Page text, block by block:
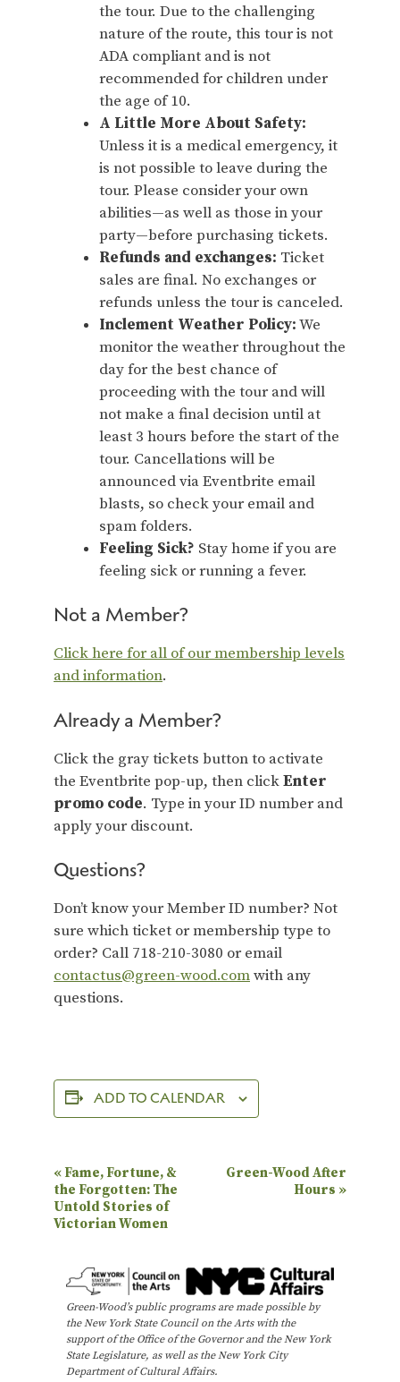
the tour. Due to the challenging
nature of the route, this tour is not
ADA compliant and is not
recommended for children under
the age of 10.
A Little More About Safety:
Unless it is a medical emergency, it
is not possible to leave during the
tour. Please consider your own
abilities—as well as those in your
party—before purchasing tickets.
Refunds and exchanges: Ticket
sales are final. No exchanges or
refunds unless the tour is canceled.
Inclement Weather Policy:We
monitor the weather throughout the
day for the best chance of
proceeding with the tour and will
not make a final decision until at
least 3 hours before the start of the
tour. Cancellations will be
announced via Eventbrite email
blasts, so check your email and
spam folders.
Feeling Sick? Stay home if you are
feeling sick or running a fever.
Not a Member?
Click here for all of our membership levels
and information.
Already a Member?
Click the gray tickets button to activate
the Eventbrite pop-up, then clickEnter
promo code. Type in your ID number and
apply your discount.
Questions?
Don’t know your Member ID number? Not
sure which ticket or membership type to
order? Call 718-210-3080 or email
contactus@green-wood.comwith any
questions.
ADD TO CALENDAR
E
v
e
N
«Fame, Fortune, &
the Forgotten: The
Untold Stories of
Victorian Women
Green-Wood After
Hours »
Green-Wood’s public programs are made possible by
the New York State Council on the Arts with the
support of the Office of the Governor and the New York
State Legislature, as well as the New York City
Department of Cultural Affairs.